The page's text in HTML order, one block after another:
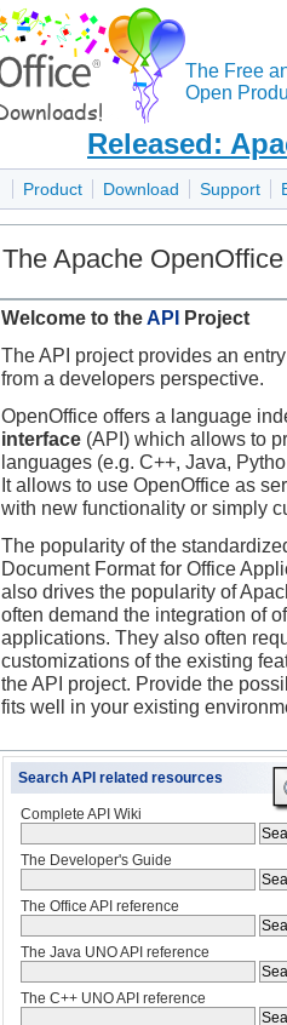
The Free
Open
Released:
Product Download Support
The Apache
Welcome to theAPI
Project
The API project provides an
from a developers perspective.
OpenOffice offers a language
interface (API) which allows to
languages (e.g. C++, Java,
It allows to use OpenOffice as
with new functionality or simply
The popularity of the
Document Format for Office
also drives the popularity of
often demand the integration of
applications. They also often
customizations of the existing
the API project. Provide the
fits well in your existing
Search API related resources
Complete API Wiki
The Developer's Guide
The Office API reference
The Java UNO API reference
The C++ UNO API reference